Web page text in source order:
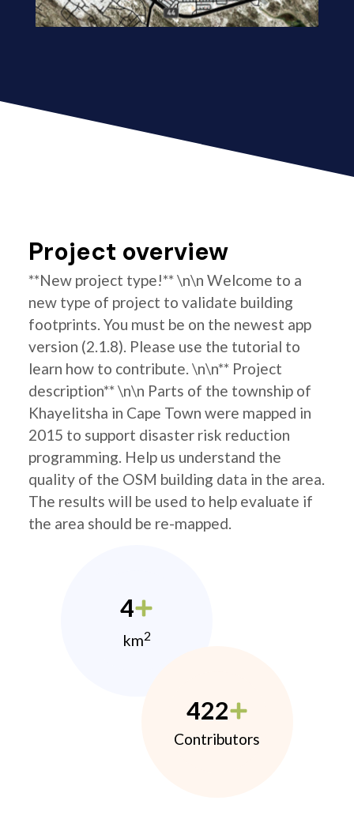
Project overview
**New project type!** \n\n Welcome to a
new type of project to validate building
footprints. You must be on the newest app
version (2.1.8). Please use the tutorial to
learn how to contribute. \n\n** Project
description** \n\n Parts of the township of
Khayelitsha in Cape Town were mapped in
2015 to support disaster risk reduction
programming. Help us understand the
quality of the OSM building data in the area.
The results will be used to help evaluate if
the area should be re-mapped.
4
km2
422
Contributors